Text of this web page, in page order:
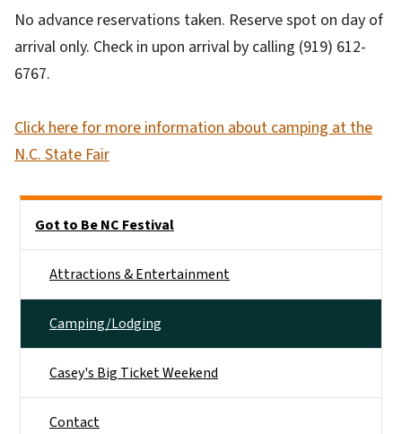
No advance reservations taken. Reserve spot on day of
arrival only. Check in upon arrival by calling (919) 612-
6767.
Click here for more information about camping at the
N.C. State Fair
Got to Be NC Festival
Attractions & Entertainment
Camping/Lodging
Casey's Big Ticket Weekend
Contact